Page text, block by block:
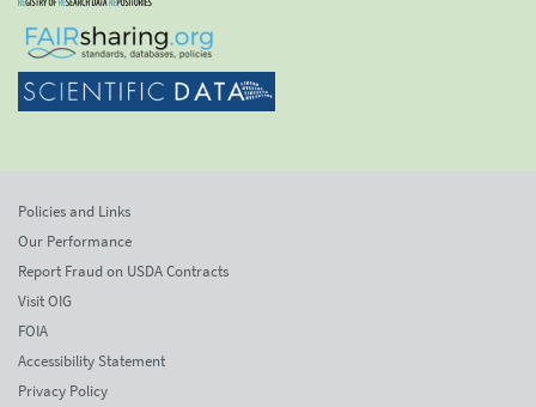
Policies and Links
Our Performance
Report Fraud on USDA Contracts
Visit OIG
FOIA
Accessibility Statement
Privacy Policy